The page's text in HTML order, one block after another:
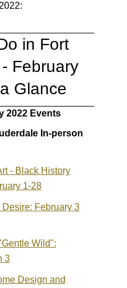
in Fort
February
Glance
2022 Events
In-person
- Black History
1-28
February 3
Wild":
3
Design and